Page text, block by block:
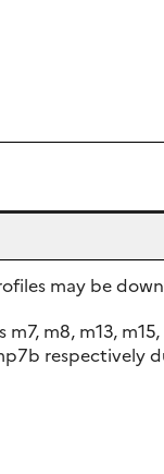
may be
m8, m13,
respectively